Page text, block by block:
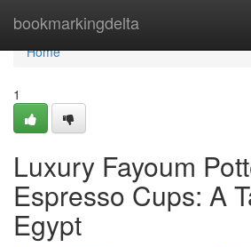
bookmarkingdelta
Home
Home
1
Luxury Fayoum
Espresso Cups: A
Egypt